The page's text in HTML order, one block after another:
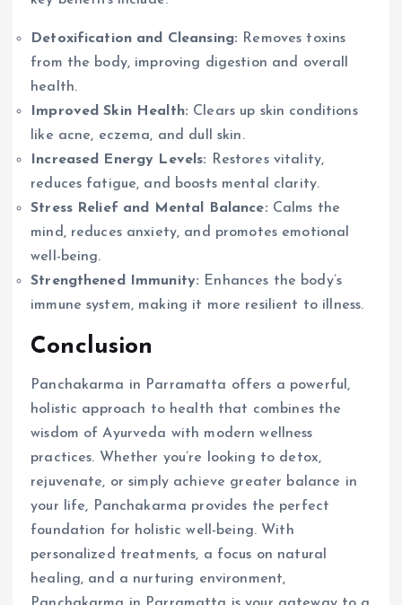
Detoxification and Cleansing: Removes toxins
from the body, improving digestion and overall
health.
Improved Skin Health: Clears up skin conditions
like acne, eczema, and dull skin.
Increased Energy Levels: Restores vitality,
reduces fatigue, and boosts mental clarity.
Stress Relief and Mental Balance: Calms the
mind, reduces anxiety, and promotes emotional
well-being.
Strengthened Immunity: Enhances the body’s
immune system, making it more resilient to illness.
Conclusion
Panchakarma in Parramatta offers a powerful,
holistic approach to health that combines the
wisdom of Ayurveda with modern wellness
practices. Whether you’re looking to detox,
rejuvenate, or simply achieve greater balance in
your life, Panchakarma provides the perfect
foundation for holistic well-being. With
personalized treatments, a focus on natural
healing, and a nurturing environment,